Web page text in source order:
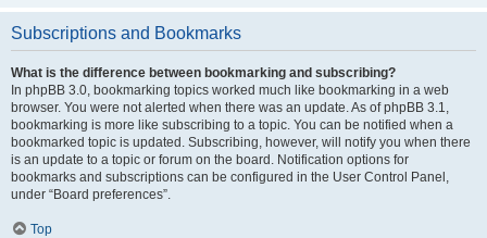
Subscriptions and Bookmarks
What is the difference between bookmarking and subscribing?
In phpBB 3.0, bookmarking topics worked much like bookmarking in a web
browser. You were not alerted when there was an update. As of phpBB 3.1,
bookmarking is more like subscribing to a topic. You can be notified when a
bookmarked topic is updated. Subscribing, however, will notify you when there
is an update to a topic or forum on the board. Notification options for
bookmarks and subscriptions can be configured in the User Control Panel,
under “Board preferences”.
Top